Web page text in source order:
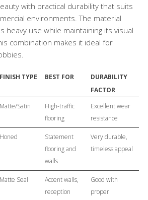
with practical durability that suits
environments. The material
heavy use while maintaining its visual
combination makes it ideal for
FINISH TYPE BEST FOR
DURABILITY
FACTOR
Matte/Satin
High-traffic
flooring
Excellent wear
resistance
Honed
Statement
flooring and
walls
Very durable,
timeless appeal
Matte Seal
Accent walls,
reception
Good with
proper